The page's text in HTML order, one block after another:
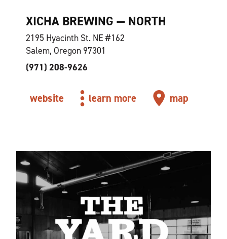
XICHA BREWING — NORTH
2195 Hyacinth St. NE #162
Salem, Oregon 97301
(971) 208-9626
website learn more map